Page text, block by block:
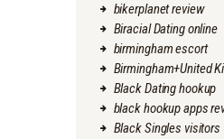
bikerplanet review
Biracial Dating online
birmingham escort
Birmingham+United
Black Dating hookup
black hookup apps
Black Singles visitors